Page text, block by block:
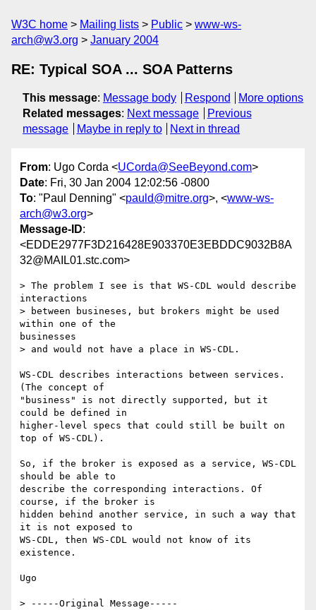
W3C home Mailing lists Public
www-ws-
arch@w3.org
January 2004
RE: Typical SOA ... SOA Patterns
This message: Message body Respond
More options
Related messages: Next message
Previous
message
Maybe in reply to Next in thread
From: Ugo Corda <UCorda@SeeBeyond.com>
Date: Fri, 30 Jan 2004 12:02:56 -0800
To: "Paul Denning" <pauld@mitre.org>, <www-ws-
arch@w3.org>
Message-ID:
<EDDE2977F3D216428E903370E3EBDDC9032B8A
32@MAIL01.stc.com>
> The problem I see is that WS-CDL would describe
interactions
> between busineses, but brokers might be used
within one of the
businesses
> and would not have a place in WS-CDL.
WS-CDL describes interactions between services.
(The concept of
"business" is not directly supported, but it
could be defined in
higher-level specs that could still be built on
top of WS-CDL).
So, if the broker is exposed as a service, WS-CDL
should be able to
describe the corresponding interactions. Of
course, if the broker is
hidden behind another service, in such a way that
it is not exposed to
WS-CDL, then WS-CDL would not know of its
existence.
Ugo
> -----Original Message-----